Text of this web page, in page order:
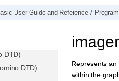
User Guide and Reference
DTD)
DTD)
DTD)
Represents
within the